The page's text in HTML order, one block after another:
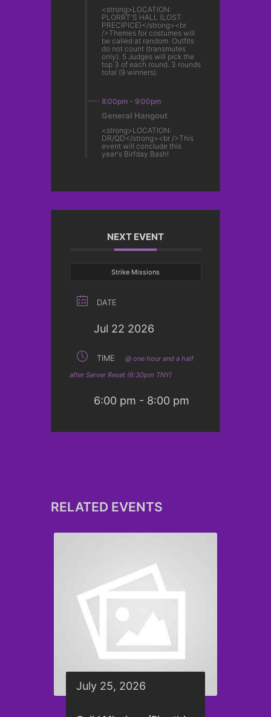
<strong>LOCATION:
PLORRT'S HALL (LOST
PRECIPICE)</strong><br
/>Themes for costumes will
be called at random. Outfits
do not count (transmutes
only). 5 Judges will pick the
top 3 of each round. 3 rounds
total (9 winners).
8:00pm - 9:00pm
General Hangout
<strong>LOCATION:
DR/QD</strong><br />This
event will conclude this
year's Birfday Bash!
NEXT EVENT
Strike Missions
DATE
Jul 22 2026
TIME
@ one hour and a half
after Server Reset (6:30pm TNY)
6:00 pm - 8:00 pm
RELATED EVENTS
July 25, 2026